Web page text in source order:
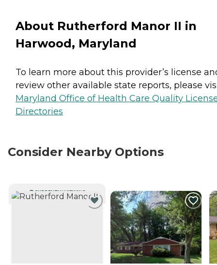
About Rutherford Manor II in
Harwood, Maryland
To learn more about this provider’s license
review other available state reports, please
Maryland Office of Health Care Quality
Directories
Consider Nearby Options
CURRENTLY VIEWING